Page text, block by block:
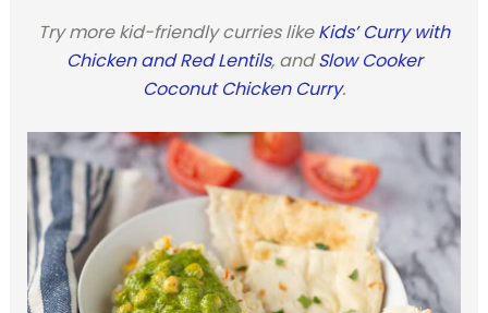
Try more kid-friendly curries likeKids’ Curry with
Chicken and Red Lentils, andSlow Cooker
Coconut Chicken Curry.